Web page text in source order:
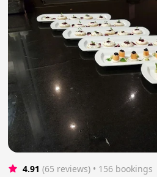
4.91 (65 reviews) • 156 bookings